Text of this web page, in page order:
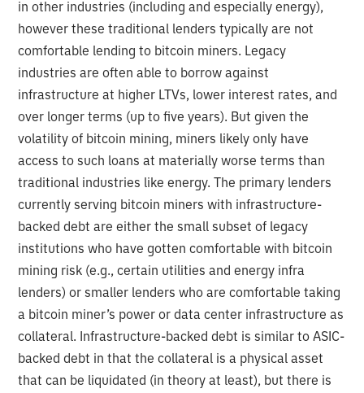
in other industries (including and especially energy),
however these traditional lenders typically are not
comfortable lending to bitcoin miners. Legacy
industries are often able to borrow against
infrastructure at higher LTVs, lower interest rates, and
over longer terms (up to five years). But given the
volatility of bitcoin mining, miners likely only have
access to such loans at materially worse terms than
traditional industries like energy. The primary lenders
currently serving bitcoin miners with infrastructure-
backed debt are either the small subset of legacy
institutions who have gotten comfortable with bitcoin
mining risk (e.g., certain utilities and energy infra
lenders) or smaller lenders who are comfortable taking
a bitcoin miner’s power or data center infrastructure as
collateral. Infrastructure-backed debt is similar to ASIC-
backed debt in that the collateral is a physical asset
that can be liquidated (in theory at least), but there is